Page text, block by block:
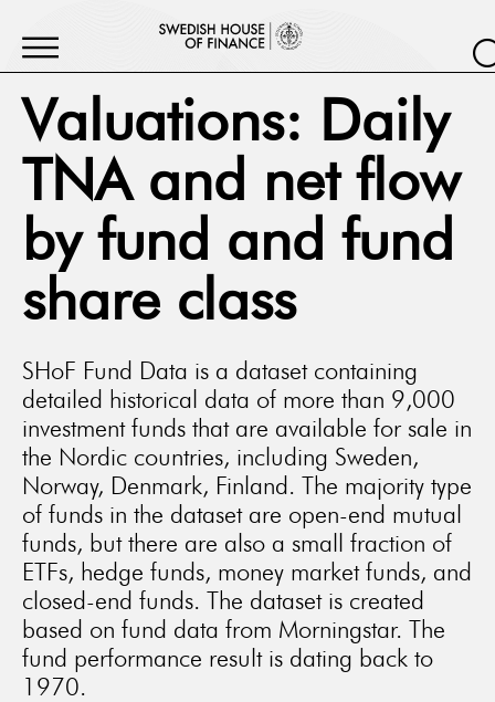
Valuations: Daily
TNA and net flow
by fund and fund
share class
SHoF Fund Data is a dataset containing
detailed historical data of more than 9,000
investment funds that are available for sale in
the Nordic countries, including Sweden,
Norway, Denmark, Finland. The majority type
of funds in the dataset are open-end mutual
funds, but there are also a small fraction of
ETFs, hedge funds, money market funds, and
closed-end funds. The dataset is created
based on fund data from Morningstar. The
fund performance result is dating back to
1970.